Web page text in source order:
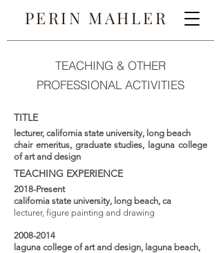
PERIN MAHLER
TEACHING & OTHER
PROFESSIONAL ACTIVITIES
TITLE
lecturer, california state university, long beach
chair emeritus, graduate studies, laguna college
of art and design
TEACHING EXPERIENCE
2018-Present
california state university, long beach, ca
lecturer, figure painting and drawing
2008-2014
laguna college of art and design, laguna beach,